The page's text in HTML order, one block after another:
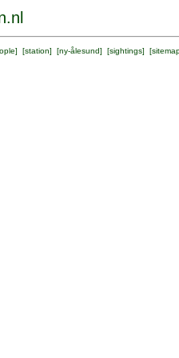
] [station] [ny-ålesund] [sightings] [